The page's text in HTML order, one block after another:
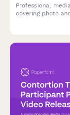
Professional
covering photo